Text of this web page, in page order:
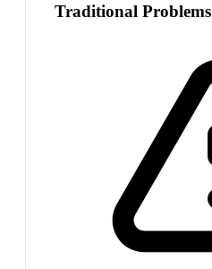
Traditional Problems